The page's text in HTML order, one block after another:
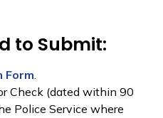
to Submit:
Form.
Check​​ (dated within 90
Police Service where